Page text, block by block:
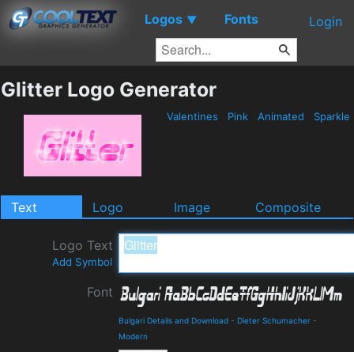
Logos ▼ Fonts Login
Glitter Logo Generator
Valentines Pink Animated Sparkle
Text Logo Image Composite
Logo Text
Add Symbol
Font
Bulgari Details and Download - Dieter Schumacher -
Modern